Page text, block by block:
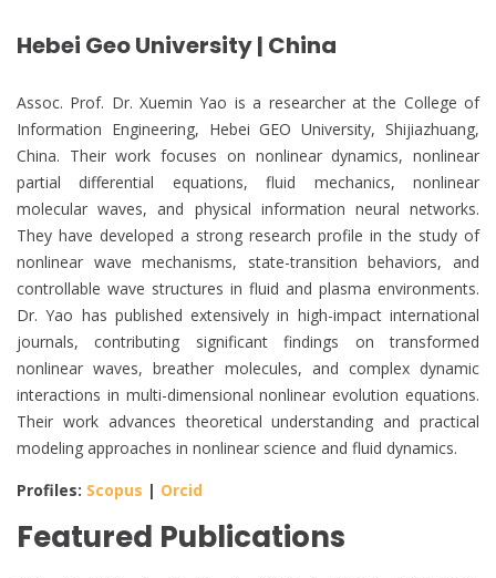
Hebei Geo University | China
Assoc. Prof. Dr. Xuemin Yao is a researcher at the College of
Information Engineering, Hebei GEO University, Shijiazhuang,
China. Their work focuses on nonlinear dynamics, nonlinear
partial differential equations, fluid mechanics, nonlinear
molecular waves, and physical information neural networks.
They have developed a strong research profile in the study of
nonlinear wave mechanisms, state-transition behaviors, and
controllable wave structures in fluid and plasma environments.
Dr. Yao has published extensively in high-impact international
journals, contributing significant findings on transformed
nonlinear waves, breather molecules, and complex dynamic
interactions in multi-dimensional nonlinear evolution equations.
Their work advances theoretical understanding and practical
modeling approaches in nonlinear science and fluid dynamics.
Profiles: Scopus | Orcid
Featured Publications